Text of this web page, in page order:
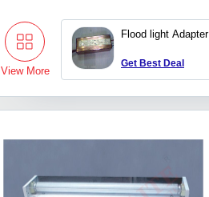
View More
Flood light Adapter
Get Best Deal